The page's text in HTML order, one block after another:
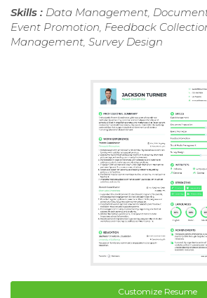
Skills : Data Management,
Event Promotion, Feedback
Management, Survey Design
Customize Resume